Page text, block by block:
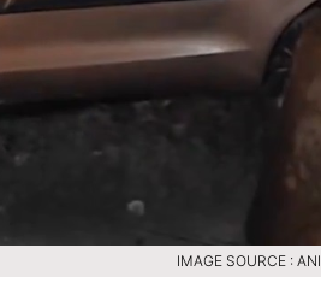
IMAGE SOURCE : ANI